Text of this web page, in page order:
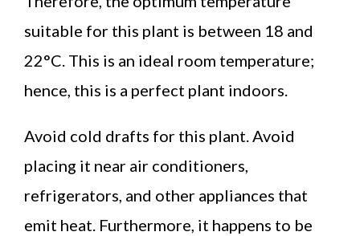
suitable for this plant is between 18 and
22°C. This is an ideal room temperature;
hence, this is a perfect plant indoors.
Avoid cold drafts for this plant. Avoid
placing it near air conditioners,
refrigerators, and other appliances that
emit heat. Furthermore, it happens to be